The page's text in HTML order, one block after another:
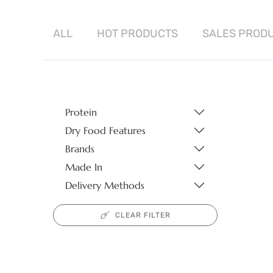
ALL HOT PRODUCTS SALES
Protein
Dry Food Features
Brands
Made In
Delivery Methods
CLEAR FILTER